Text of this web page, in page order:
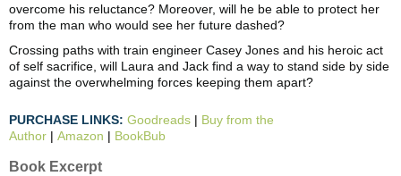
overcome his reluctance? Moreover, will he be able to protect her
from the man who would see her future dashed?
Crossing paths with train engineer Casey Jones and his heroic act
of self sacrifice, will Laura and Jack find a way to stand side by side
against the overwhelming forces keeping them apart?
PURCHASE LINKS: Goodreads | Buy from the
Author | Amazon | BookBub
Book Excerpt